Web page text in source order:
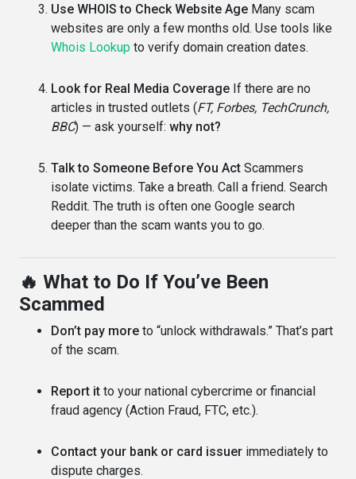
Use WHOIS to Check Website Age Many scam
websites are only a few months old. Use tools like
Whois Lookup to verify domain creation dates.
Look for Real Media Coverage If there are no
articles in trusted outlets (FT, Forbes, TechCrunch,
BBC) — ask yourself: why not?
Talk to Someone Before You Act Scammers
isolate victims. Take a breath. Call a friend. Search
Reddit. The truth is often one Google search
deeper than the scam wants you to go.
🔥 What to Do If You’ve Been
Scammed
Don’t pay more to “unlock withdrawals.” That’s part
of the scam.
Report it to your national cybercrime or financial
fraud agency (Action Fraud, FTC, etc.).
Contact your bank or card issuer immediately to
dispute charges.